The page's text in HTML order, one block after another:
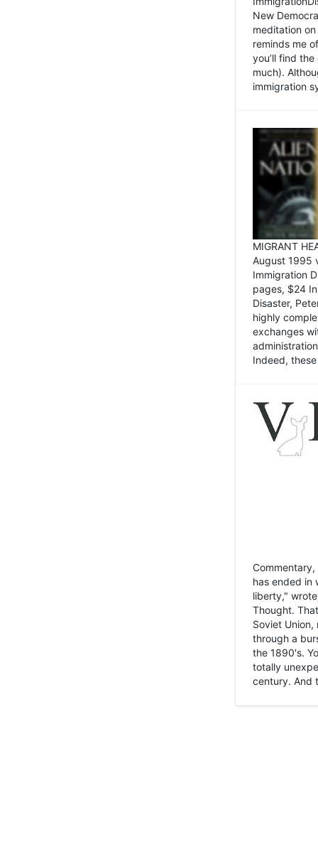
New
meditation
reminds me
you’ll find
much).
immigration
MIGRANT
August 1995
Immigration
pages, $24
Disaster,
highly
exchanges
Indeed,
has ended in
liberty,"
Thought.
Soviet
through a
the 1890's.
totally
century. And